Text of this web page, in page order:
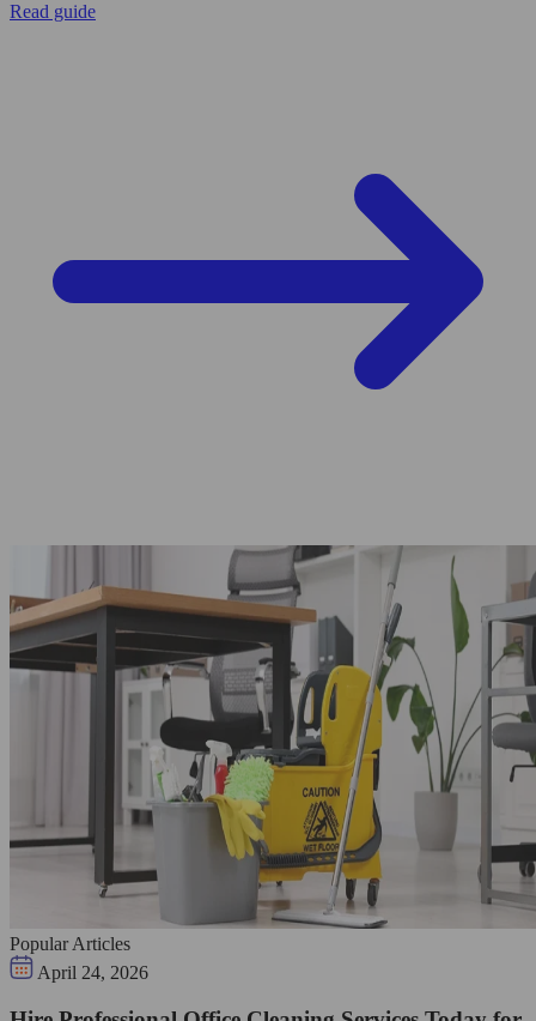
Read guide
Popular Articles
April 24, 2026